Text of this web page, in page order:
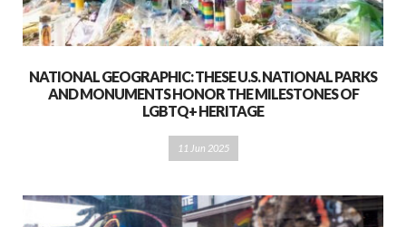
NATIONAL GEOGRAPHIC: THESE U.S. NATIONAL PARKS
AND MONUMENTS HONOR THE MILESTONES OF
LGBTQ+ HERITAGE
11 Jun 2025